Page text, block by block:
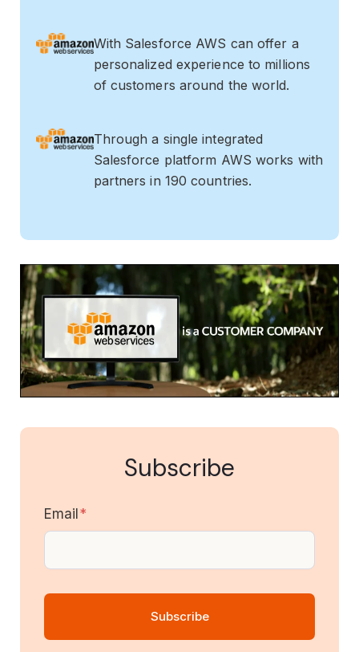
With Salesforce AWS can offer a
personalized experience to millions
of customers around the world.
Through a single integrated
Salesforce platform AWS works with
partners in 190 countries.
Subscribe
Email*